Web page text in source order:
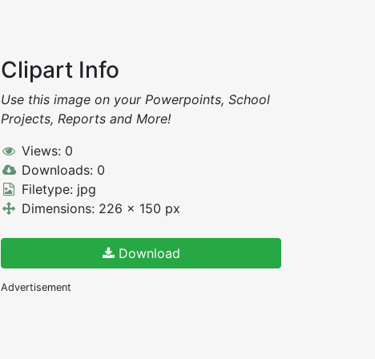
Clipart Info
Use this image on your Powerpoints, School
Projects, Reports and More!
Views: 0
Downloads: 0
Filetype: jpg
Dimensions: 226 x 150 px
Download
Advertisement